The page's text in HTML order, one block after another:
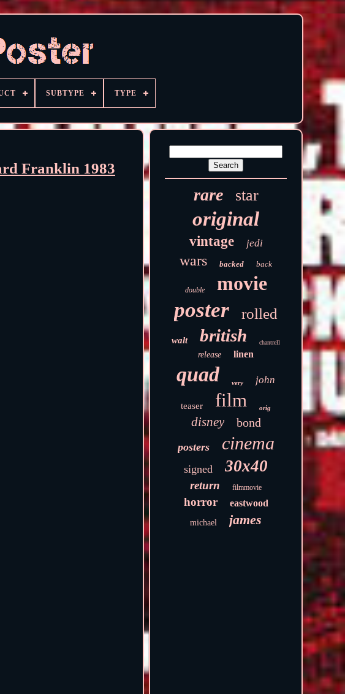
SUBTYPE TYPE
Franklin 1983
rare star
original
vintage jedi
wars backed back
double movie
poster rolled
walt british chantrell
release linen
quad very john
teaser film orig
disney bond
posters cinema
signed 30x40
return filmmovie
horror eastwood
michael james